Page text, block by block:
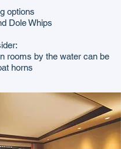
options
Dole Whips
rooms by the water can be
horns